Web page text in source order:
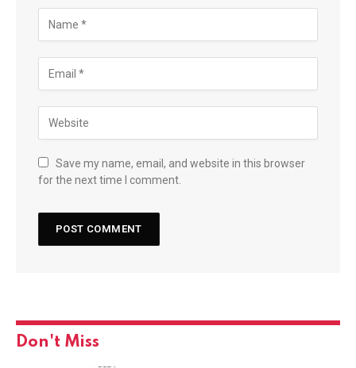
Save my name, email, and website in this browser
for the next time I comment.
Don't Miss